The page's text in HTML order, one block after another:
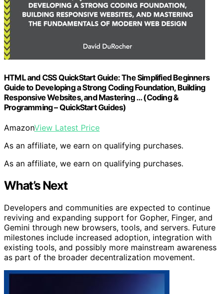
HTML and CSS QuickStart Guide: The Simplified Beginners
Guide to Developing a Strong Coding Foundation, Building
Responsive Websites, and Mastering … (Coding &
Programming – QuickStart Guides)
AmazonView Latest Price
As an affiliate, we earn on qualifying purchases.
As an affiliate, we earn on qualifying purchases.
What’s Next
Developers and communities are expected to continue
reviving and expanding support for Gopher, Finger, and
Gemini through new browsers, tools, and servers. Future
milestones include increased adoption, integration with
existing tools, and possibly more mainstream awareness
as part of the broader decentralization movement.